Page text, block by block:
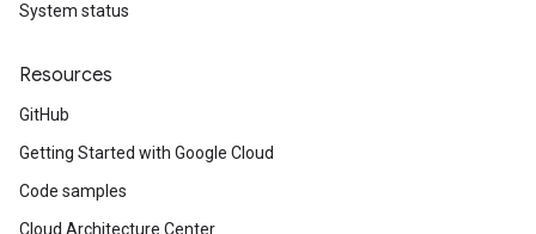
System status
Resources
GitHub
Getting Started with Google Cloud
Code samples
Cloud Architecture Center